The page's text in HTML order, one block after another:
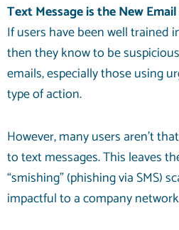
Text Message is the New
If users have been well trained
then they know to be
emails, especially those using
type of action.
However, many users aren’t
to text messages. This leaves
“smishing” (phishing via SMS)
impactful to a company